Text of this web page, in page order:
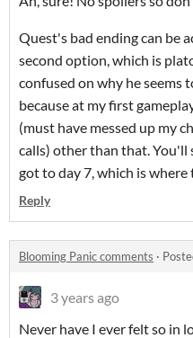
Quest's bad ending can be
second option, which is
confused on why he
because at my first
(must have messed up my
calls) other than that. You'll
got to day 7, which is where
Reply
Blooming Panic comments ·
3 years ago
Never have I ever felt so in